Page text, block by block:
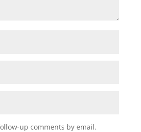
up comments by email.